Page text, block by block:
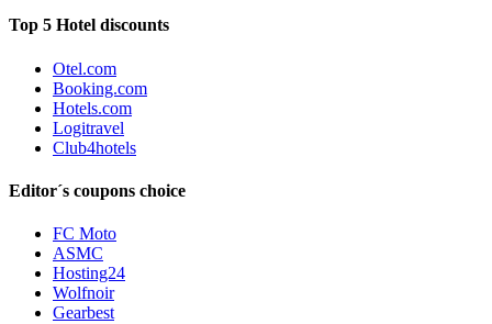
Top 5 Hotel discounts
Otel.com
Booking.com
Hotels.com
Logitravel
Club4hotels
Editor´s coupons choice
FC Moto
ASMC
Hosting24
Wolfnoir
Gearbest